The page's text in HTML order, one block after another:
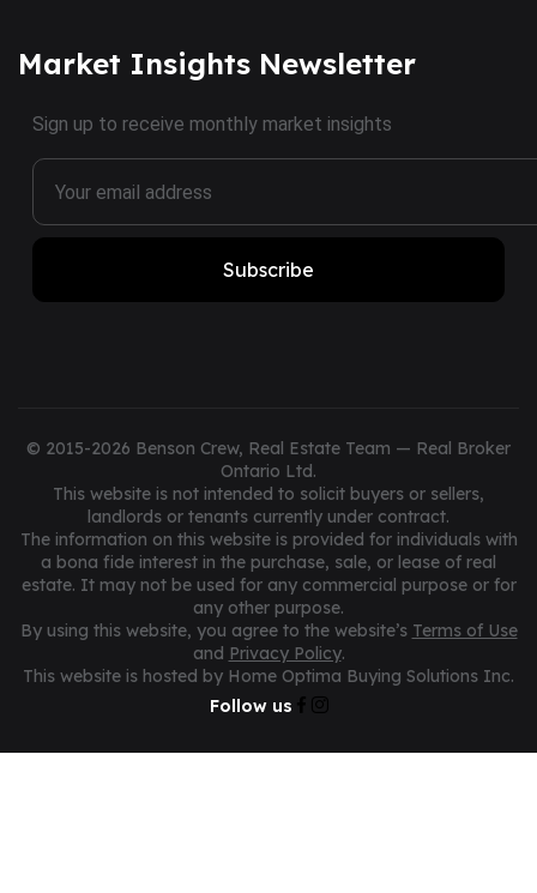
Market Insights Newsletter
Sign up to receive monthly market insights
Subscribe
© 2015-2026 Benson Crew, Real Estate Team — Real Broker
Ontario Ltd.
This website is not intended to solicit buyers or sellers,
landlords or tenants currently under contract.
The information on this website is provided for individuals with
a bona fide interest in the purchase, sale, or lease of real
estate. It may not be used for any commercial purpose or for
any other purpose.
By using this website, you agree to the website’s Terms of Use
and Privacy Policy.
This website is hosted by Home Optima Buying Solutions Inc.
Follow us